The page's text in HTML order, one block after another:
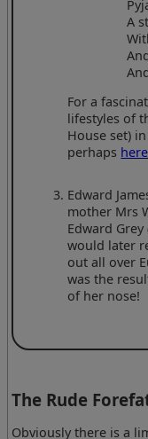
A
For a
lifestyles of
House set)
perhaps here
Edward
mother Mrs
Edward
would later
out all over
was the
of her nose!
The Rude
Obviously there is a